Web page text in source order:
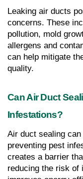
Leaking air ducts
concerns. These
pollution, mold
allergens and
can help mitigate
quality.
Can Air Duct
Infestations?
Air duct sealing
preventing pest
creates a barrier
reducing the risk of